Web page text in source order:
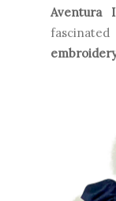
Aventura